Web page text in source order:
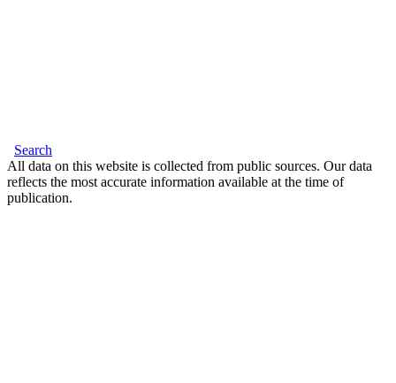
Search
All data on this website is collected from public sources. Our data
reflects the most accurate information available at the time of
publication.